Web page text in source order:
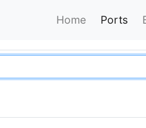
Home Ports